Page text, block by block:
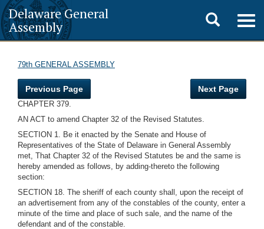
Delaware General
Assembly
Toggle
search
79th GENERAL ASSEMBLY
Previous Page Next Page
CHAPTER 379.
AN ACT to amend Chapter 32 of the Revised Statutes.
SECTION 1. Be it enacted by the Senate and House of
Representatives of the State of Delaware in General Assembly
met, That Chapter 32 of the Revised Statutes be and the same is
hereby amended as follows, by adding-thereto the following
section:
SECTION 18. The sheriff of each county shall, upon the receipt of
an advertisement from any of the constables of the county, enter a
minute of the time and place of such sale, and the name of the
defendant and of the constable.